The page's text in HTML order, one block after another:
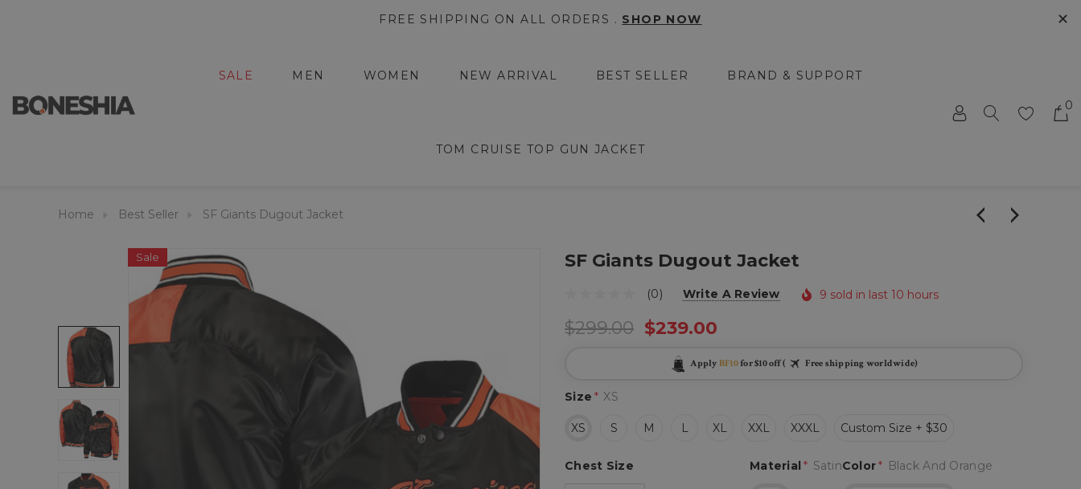
FREE SHIPPING ON ALL ORDERS . SHOP NOW ✕
SALE MEN WOMEN NEW ARRIVAL BEST SELLER BRAND & SUPPORT
TOM CRUISE TOP GUN JACKET
0
Home Best Seller SF Giants Dugout Jacket
Sale SF Giants Dugout Jacket
(0) Write A Review 9 sold in last 10 hours
$299.00 $239.00
Apply BF10for $10 off ( Free shipping worldwide)
Size * XS
XS S M L XL XXL XXXL Custom Size + $30
Color* Black And Orange
Material * Satin
Chest Size